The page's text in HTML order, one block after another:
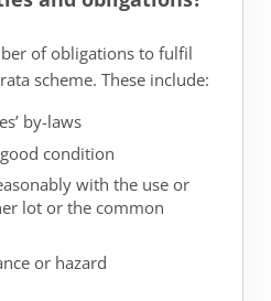
of obligations to fulfil
scheme. These include:
by-laws
condition
with the use or
lot or the common
or hazard